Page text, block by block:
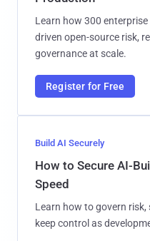
Learn how 300
driven open-source risk,
governance at scale.
Register for Free
Build AI Securely
How to Secure AI-
Speed
Learn how to govern
keep control as